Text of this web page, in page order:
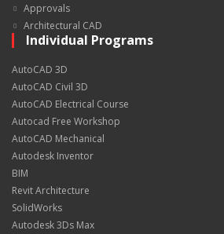
Approvals
Architectural CAD
Individual Programs
AutoCAD 3D
AutoCAD Civil 3D
AutoCAD Electrical Course
Autocad Free Workshop
AutoCAD Mechanical
Autodesk Inventor
BIM
Revit Architecture
SolidWorks
Autodesk 3Ds Max